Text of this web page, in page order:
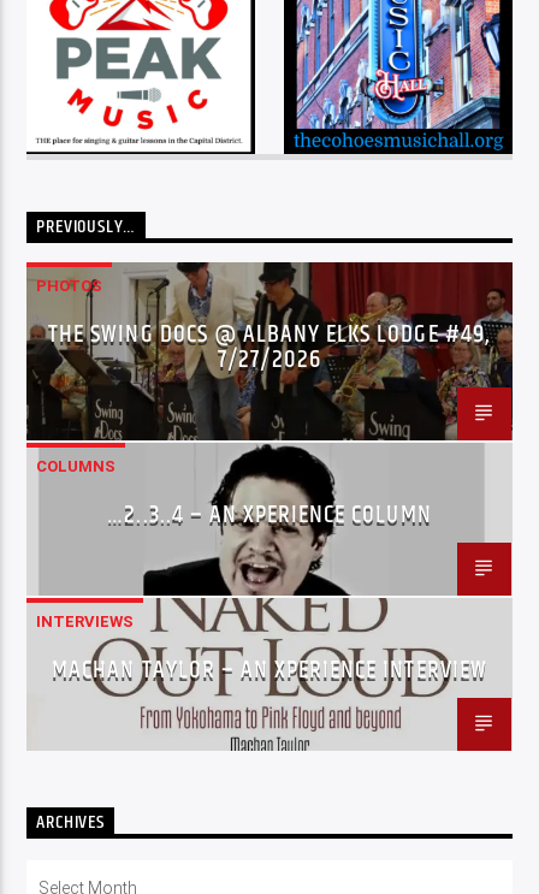
PREVIOUSLY…
PHOTOS
THE SWING DOCS @ ALBANY ELKS LODGE #49,
7/27/2026
COLUMNS
…2..3..4 – AN XPERIENCE COLUMN
INTERVIEWS
MACHAN TAYLOR – AN XPERIENCE INTERVIEW
ARCHIVES